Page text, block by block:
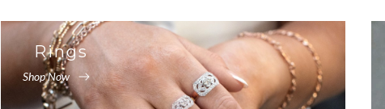
Rings
Shop Now